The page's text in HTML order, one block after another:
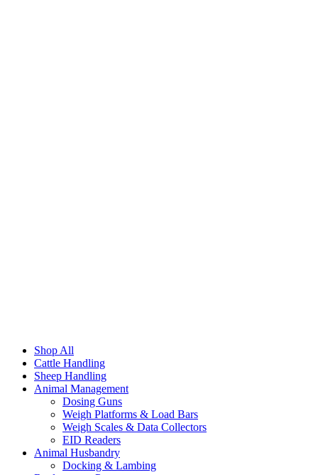
Shop All
Cattle Handling
Sheep Handling
Animal Management
Dosing Guns
Weigh Platforms & Load Bars
Weigh Scales & Data Collectors
EID Readers
Animal Husbandry
Docking & Lambing